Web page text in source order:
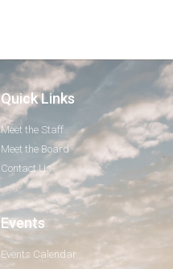
Quick Links
Meet the Staff
Meet the Board
Contact Us
Events
Events Calendar